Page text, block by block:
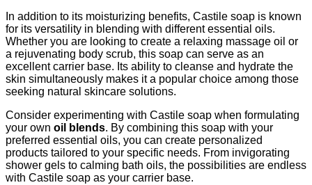
In addition to its moisturizing benefits, Castile soap is known
for its versatility in blending with different essential oils.
Whether you are looking to create a relaxing massage oil or
a rejuvenating body scrub, this soap can serve as an
excellent carrier base. Its ability to cleanse and hydrate the
skin simultaneously makes it a popular choice among those
seeking natural skincare solutions.
Consider experimenting with Castile soap when formulating
your own oil blends. By combining this soap with your
preferred essential oils, you can create personalized
products tailored to your specific needs. From invigorating
shower gels to calming bath oils, the possibilities are endless
with Castile soap as your carrier base.